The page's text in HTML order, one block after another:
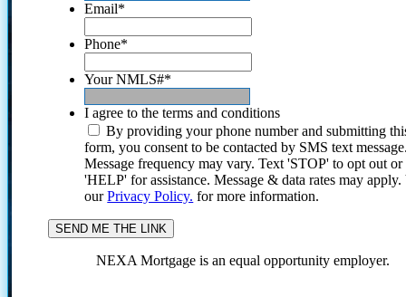
Email*
Phone*
Your NMLS#*
I agree to the terms and conditions
By providing your phone number and submitting
form, you consent to be contacted by SMS text
Message frequency may vary. Text 'STOP' to opt out or
'HELP' for assistance. Message & data rates may
ourPrivacy Policy. for more information.
NEXA Mortgage is an equal opportunity employer.